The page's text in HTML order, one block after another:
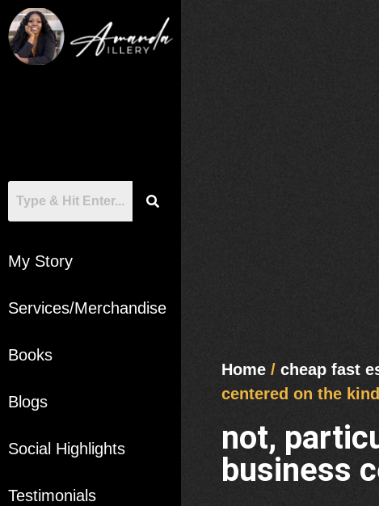
My Story
Services/Merchandise
Books
Blogs
Social Highlights
Testimonials
Home /cheap fast
centered on the
not,
business